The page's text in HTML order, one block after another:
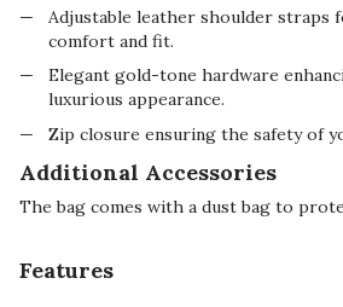
Adjustable leather shoulder straps
comfort and fit.
Elegant gold-tone hardware
luxurious appearance.
Zip closure ensuring the safety of
Additional Accessories
The bag comes with a dust bag to
Features